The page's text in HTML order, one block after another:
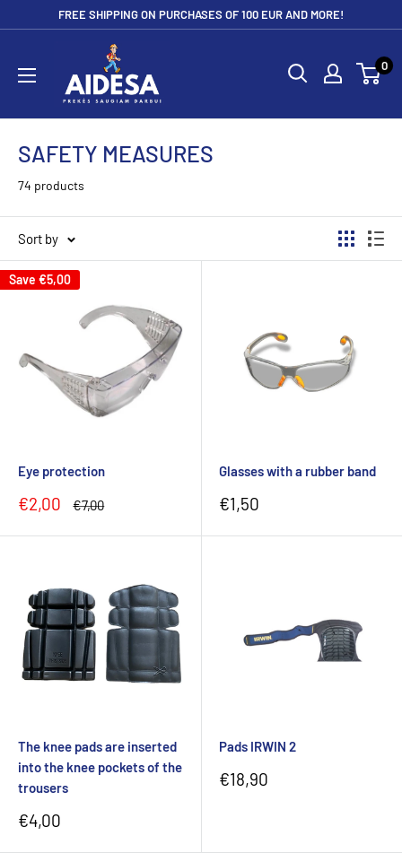
FREE SHIPPING ON PURCHASES OF 100 EUR AND MORE!
0
SAFETY MEASURES
74 products
Sort by
Save €5,00
Eye protection
Sale
€2,00
Regular
€7,00
Glasses with a rubber band
Sale
€1,50
The knee pads are inserted
into the knee pockets of the
trousers
Sale
€4,00
Pads IRWIN 2
Sale
€18,90